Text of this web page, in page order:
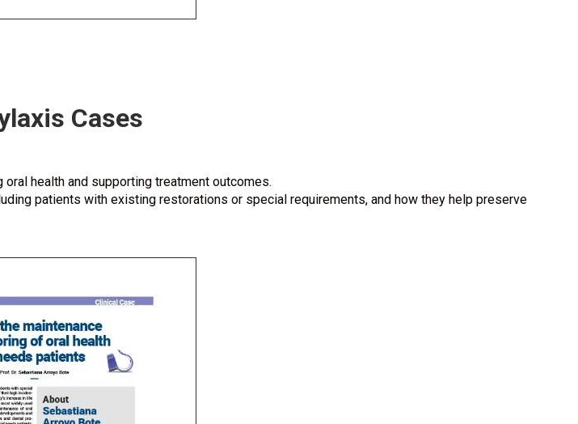
Cases
health and supporting treatment outcomes.
patients with existing restorations or special requirements, and how they help preserve